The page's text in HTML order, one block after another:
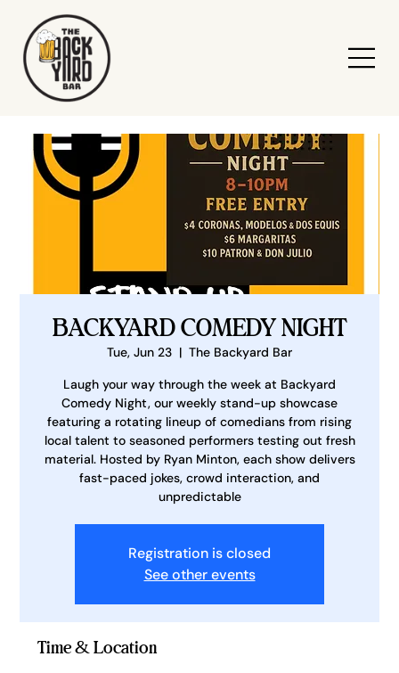
BACKYARD COMEDY NIGHT
Tue, Jun 23
  |
The Backyard Bar
Laugh your way through the week at Backyard
Comedy Night, our weekly stand-up showcase
featuring a rotating lineup of comedians from rising
local talent to seasoned performers testing out fresh
material. Hosted by Ryan Minton, each show delivers
fast-paced jokes, crowd interaction, and
unpredictable
Registration is closed
See other events
Time & Location